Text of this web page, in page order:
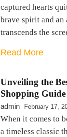
captured hearts
brave spirit and an
transcends the
Read More
Unveiling the
Shopping Guide
admin February 17,
When it comes to
a timeless classic